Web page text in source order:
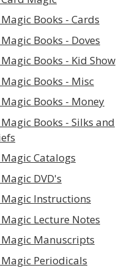
Books - Cards
Books - Doves
Books - Kid Show
Books - Misc
Books - Money
Books - Silks and
Catalogs
DVD's
Instructions
Lecture Notes
Manuscripts
Periodicals